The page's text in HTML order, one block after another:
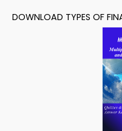
DOWNLOAD TYPES OF